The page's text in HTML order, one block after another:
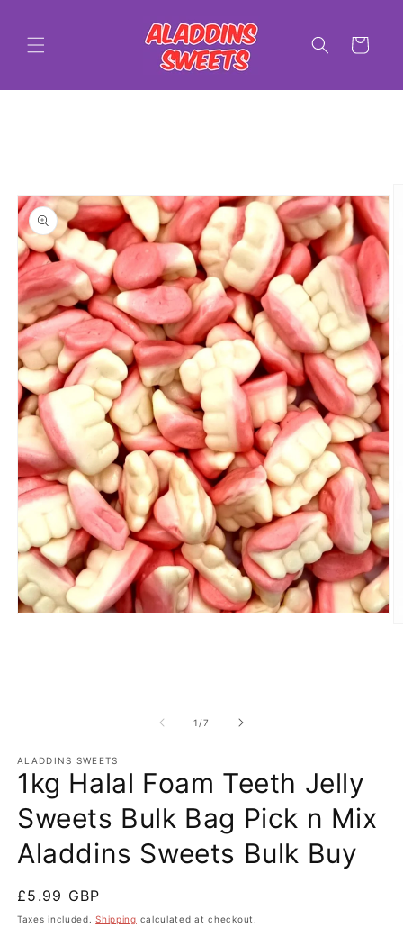
Cart
1 /of
7
ALADDINS SWEETS
1kg Halal Foam Teeth Jelly
Sweets Bulk Bag Pick n Mix
Aladdins Sweets Bulk Buy
Regular
price
£5.99 GBP
Taxes included.Shipping calculated at checkout.